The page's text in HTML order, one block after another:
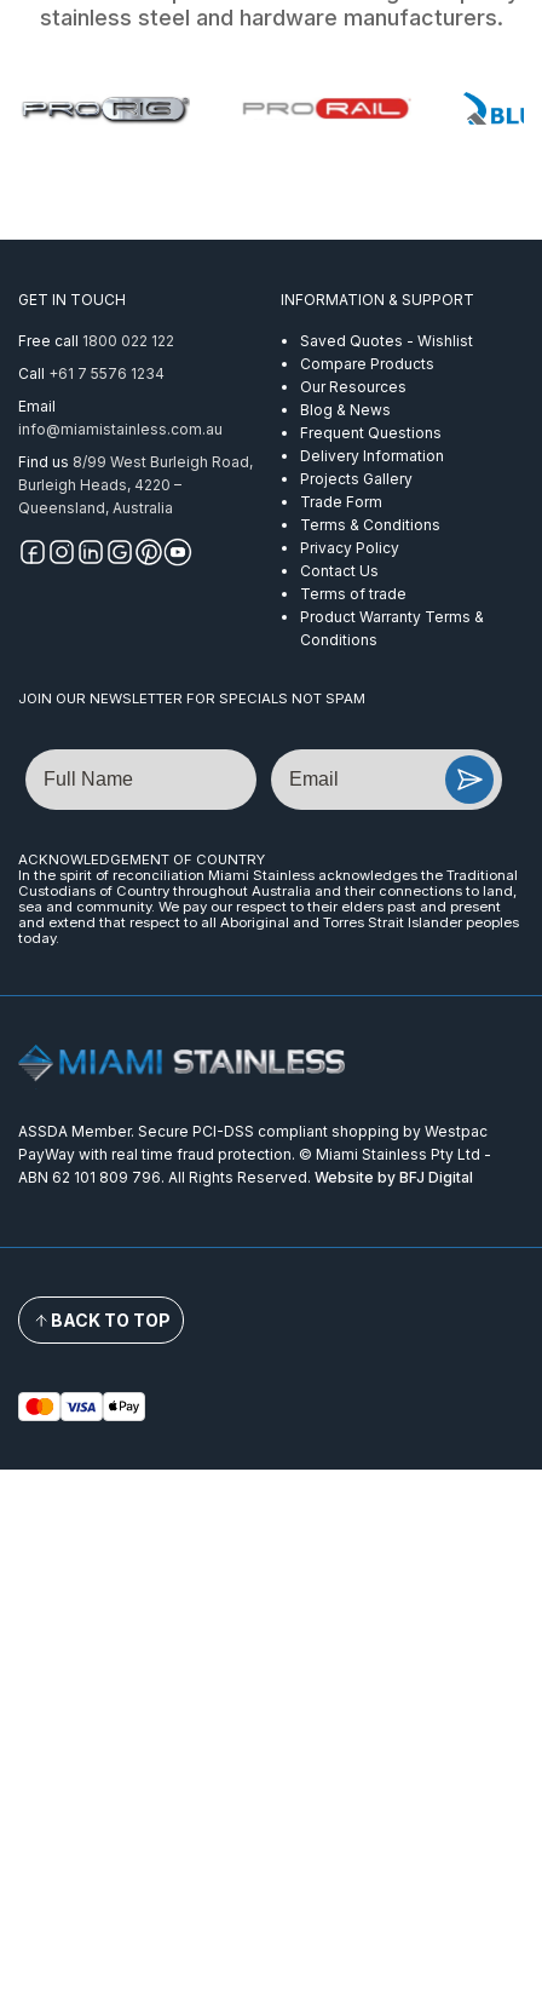
stainless steel and hardware manufacturers.
GET IN TOUCH
Free call 1800 022 122
Call +61 7 5576 1234
Email
info@miamistainless.com.au
Find us 8/99 West Burleigh Road,
Burleigh Heads, 4220 –
Queensland, Australia
INFORMATION & SUPPORT
Saved Quotes - Wishlist
Compare Products
Our Resources
Blog & News
Frequent Questions
Delivery Information
Projects Gallery
Trade Form
Terms & Conditions
Privacy Policy
Contact Us
Terms of trade
Product Warranty Terms &
Conditions
JOIN OUR NEWSLETTER FOR SPECIALS NOT SPAM
Name Email
ACKNOWLEDGEMENT OF COUNTRY
In the spirit of reconciliation Miami Stainless acknowledges the Traditional
Custodians of Country throughout Australia and their connections to land,
sea and community. We pay our respect to their elders past and present
and extend that respect to all Aboriginal and Torres Strait Islander peoples
today.
ASSDA Member. Secure PCI-DSS compliant shopping by Westpac
PayWay with real time fraud protection. © Miami Stainless Pty Ltd -
ABN 62 101 809 796. All Rights Reserved. Website by BFJ Digital
BACK TO TOP